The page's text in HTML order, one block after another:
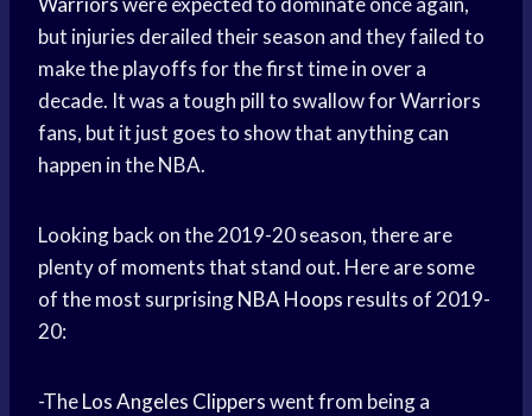
but injuries derailed their season and they failed to
make the playoffs for the first time in over a
decade. It was a tough pill to swallow for Warriors
fans, but it just goes to show that anything can
happen in the NBA.
Looking back on the 2019-20 season, there are
plenty of moments that stand out. Here are some
of the most surprisingNBA Hoops results of 2019-
20:
-TheLos Angeles Clipperswent from being a